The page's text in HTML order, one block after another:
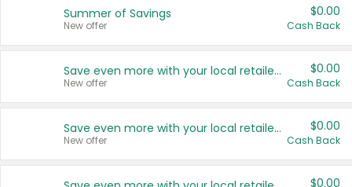
Summer of Savings
New offer
$0.00
Cash Back
Save even more with your local retailers
New offer
$0.00
Cash Back
Save even more with your local retailers
New offer
$0.00
Cash Back
$0.00